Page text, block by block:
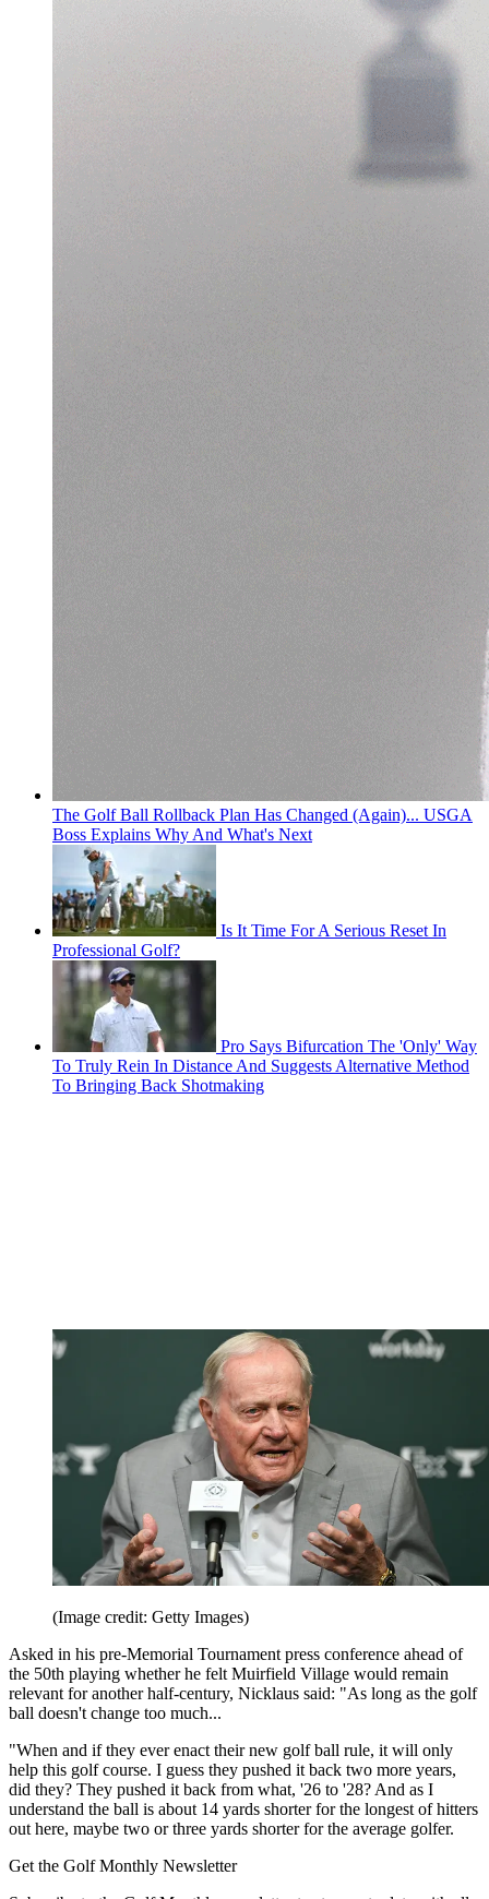
The Golf Ball Rollback Plan Has Changed (Again)... USGA
Boss Explains Why And What's Next
Is It Time For A Serious Reset In
Professional Golf?
Pro Says Bifurcation The 'Only' Way
To Truly Rein In Distance And Suggests Alternative Method
To Bringing Back Shotmaking
(Image credit: Getty Images)
Asked in his pre-Memorial Tournament press conference ahead of
the 50th playing whether he felt Muirfield Village would remain
relevant for another half-century, Nicklaus said: "As long as the golf
ball doesn't change too much...
"When and if they ever enact their new golf ball rule, it will only
help this golf course. I guess they pushed it back two more years,
did they? They pushed it back from what, '26 to '28? And as I
understand the ball is about 14 yards shorter for the longest of hitters
out here, maybe two or three yards shorter for the average golfer.
Get the Golf Monthly Newsletter